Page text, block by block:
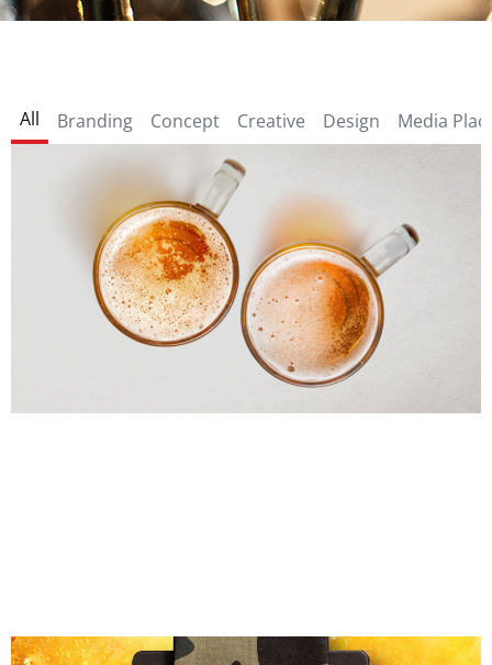
Branding Concept Creative Design Media
All